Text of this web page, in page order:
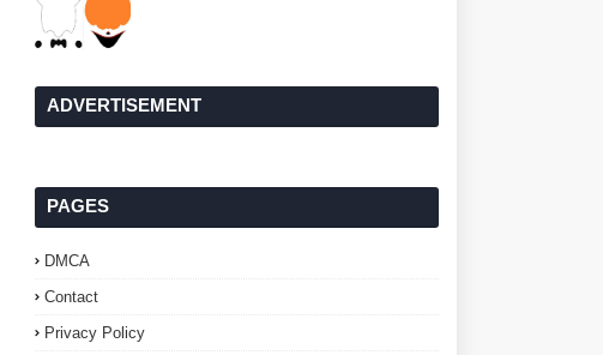
ADVERTISEMENT
PAGES
DMCA
Contact
Privacy Policy